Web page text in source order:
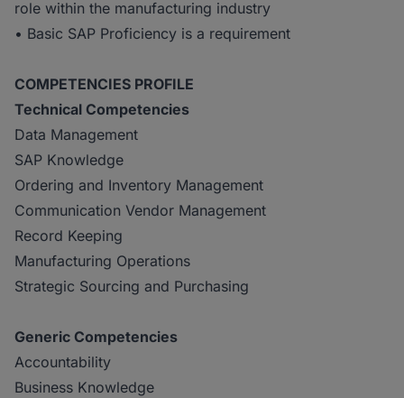
role within the manufacturing industry
• Basic SAP Proficiency is a requirement
COMPETENCIES PROFILE
Technical Competencies
Data Management
SAP Knowledge
Ordering and Inventory Management
Communication Vendor Management
Record Keeping
Manufacturing Operations
Strategic Sourcing and Purchasing
Generic Competencies
Accountability
Business Knowledge